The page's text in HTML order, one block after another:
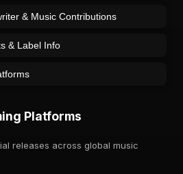
& Music Contributions
& Label Info
Platforms
releases across global music